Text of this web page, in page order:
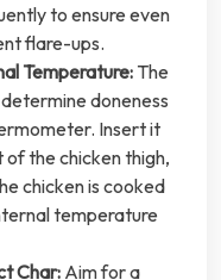
to ensure even
flare-ups.
Temperature: The
doneness
Insert it
the chicken thigh,
chicken is cooked
temperature
Char: Aim for a